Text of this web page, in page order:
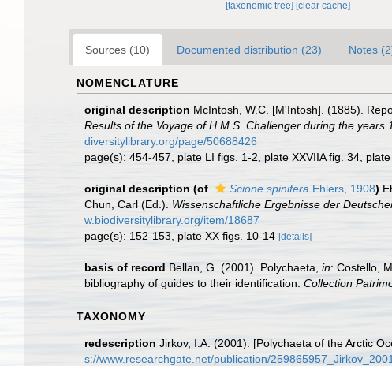
[taxonomic tree] [clear cache]
Sources (10) Documented distribution (23) Notes
NOMENCLATURE
original description McIntosh, W.C. [M'Intosh]. (1885).
Results of the Voyage of H.M.S. Challenger during the years
diversitylibrary.org/page/50688426
page(s): 454-457, plate LI figs. 1-2, plate XXVIIA fig. 34, plate
original description (of Scione spinifera Ehlers, 1908)
Chun, Carl (Ed.). Wissenschaftliche Ergebnisse der
w.biodiversitylibrary.org/item/18687
page(s): 152-153, plate XX figs. 10-14 [details]
basis of record Bellan, G. (2001). Polychaeta, in: Costello,
bibliography of guides to their identification. Collection
TAXONOMY
redescription Jirkov, I.A. (2001). [Polychaeta of the Arctic
s://www.researchgate.net/publication/